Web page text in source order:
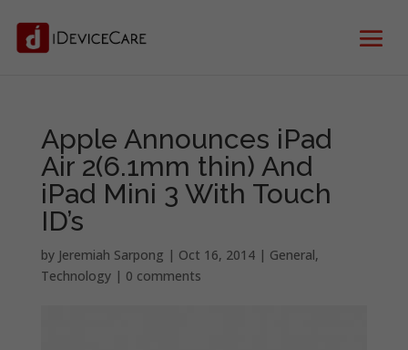
Apple Announces iPad
Air 2(6.1mm thin) And
iPad Mini 3 With Touch
ID’s
by Jeremiah Sarpong | Oct 16, 2014| General,
Technology| 0 comments